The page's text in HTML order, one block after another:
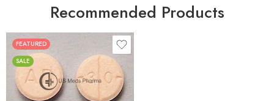
Recommended Products
FEATURED
SALE
25
50
100